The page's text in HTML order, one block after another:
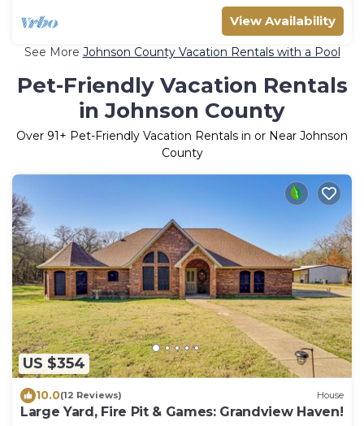
View Availability
See More Johnson County Vacation Rentals with a Pool
Pet-Friendly Vacation Rentals
in Johnson County
Over 91+ Pet-Friendly Vacation Rentals in or Near Johnson
County
US $354
10.0(12 Reviews) House
Large Yard, Fire Pit & Games: Grandview Haven!